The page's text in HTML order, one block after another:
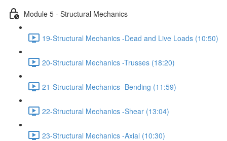
Module 5 - Structural Mechanics
19-Structural Mechanics -Dead and Live Loads (10:50)
20-Structural Mechanics -Trusses (18:20)
21-Structural Mechanics -Bending (11:59)
22-Structural Mechanics -Shear (13:04)
23-Structural Mechanics -Axial (10:30)